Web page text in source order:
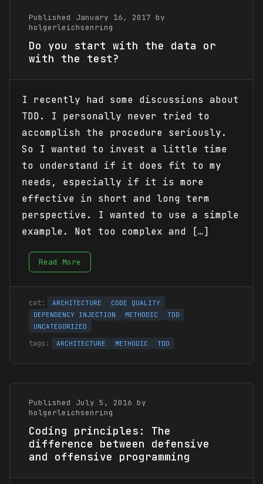
Published January 16, 2017 by
holgerleichsenring
Do you start with the data or
with the test?
I recently had some discussions about
TDD. I personally never tried to
accomplish the procedure seriously.
So I wanted to invest a little time
to understand if it does fit to my
needs, especially if it is more
effective in short and long term
perspective. I wanted to use a simple
example. Not too complex and […]
Read More
ARCHITECTURE
CODE QUALITY
DEPENDENCY INJECTION
METHODIC
TDD
UNCATEGORIZED
ARCHITECTURE METHODIC TDD
Published July 5, 2016 by
holgerleichsenring
Coding principles: The
difference between defensive
and offensive programming